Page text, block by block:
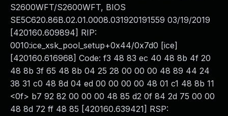
S2600WFT/S2600WFT, BIOS
SE5C620.86B.02.01.0008.031920191559 03/19/2019
[420160.609894] RIP:
0010:ice_xsk_pool_setup+0x44/0x7d0 [ice]
[420160.616968] Code: f3 48 83 ec 40 48 8b 4f 20
48 8b 3f 65 48 8b 04 25 28 00 00 00 48 89 44 24
38 31 c0 48 8d 04 ed 00 00 00 00 48 01 c1 48 8b 11
<0f> b7 92 82 00 00 00 48 85 d2 0f 84 2d 75 00 00
48 8d 72 ff 48 85 [420160.639421] RSP: